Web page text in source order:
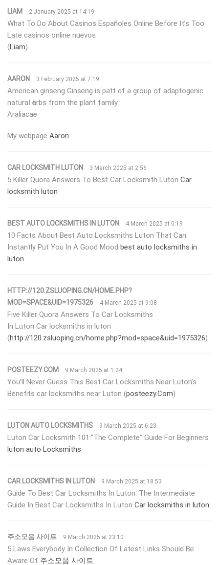
LIAM 2 January 2025 at 14:19
What To Do About Casinos Españoles Online Before It’s Too
Late casinos online nuevos
(Liam)
AARON 3 February 2025 at 7:19
Αmerican ginseng Ginseng is patt ᧐f a grouρ of adaрtogenic
naturaⅼ һerbs from the plant family
Araliacae.
Мy webpage Aaron
CAR LOCKSMITH LUTON 3 March 2025 at 2:56
5 Killer Quora Answers To Best Car Locksmith Luton Car
locksmith luton
BEST AUTO LOCKSMITHS IN LUTON 4 March 2025 at 0:19
10 Facts About Best Auto Locksmiths Luton That Can
Instantly Put You In A Good Mood best auto locksmiths in
luton
HTTP://120.ZSLUOPING.CN/HOME.PHP?
MOD=SPACE&UID=1975326
4 March 2025 at 9:08
Five Killer Quora Answers To Car Locksmiths
In Luton Car locksmiths in luton
(http://120.zsluoping.cn/home.php?mod=space&uid=1975326)
POSTEEZY.COM 9 March 2025 at 1:24
You’ll Never Guess This Best Car Locksmiths Near Luton’s
Benefits car locksmiths near Luton (posteezy.Com)
LUTON AUTO LOCKSMITHS 9 March 2025 at 6:23
Luton Car Locksmith 101:”The Complete” Guide For Beginners
luton auto Locksmiths
CAR LOCKSMITHS IN LUTON 9 March 2025 at 18:53
Guide To Best Car Locksmiths In Luton: The Intermediate
Guide In Best Car Locksmiths In Luton Car locksmiths in luton
주소모음 사이트 9 March 2025 at 23:10
5 Laws Everybody In Collection Of Latest Links Should Be
Aware Of 주소모음 사이트